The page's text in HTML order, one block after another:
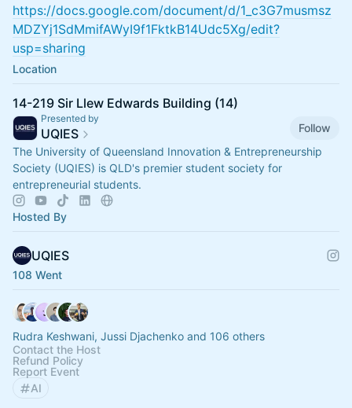
https://docs.google.com/document/d/1_c3G7musmsz
MDZYj1SdMmifAWyI9f1FktkB14Udc5Xg/edit?
usp=sharing
Location
14-219 Sir Llew Edwards Building (14)
Presented by
UQIES
Follow
The University of Queensland Innovation & Entrepreneurship
Society (UQIES) is QLD's premier student society for
entrepreneurial students.
Hosted By
UQIES
108 Went
Rudra Keshwani, Jussi Djachenko and 106 others
Contact the Host
Refund Policy
Report Event
AI